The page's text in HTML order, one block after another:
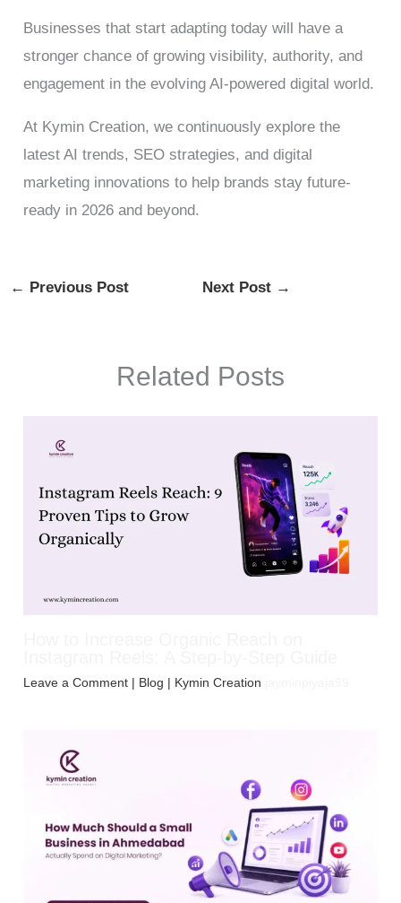
Businesses that start adapting today will have a
stronger chance of growing visibility, authority, and
engagement in the evolving AI-powered digital world.
At Kymin Creation, we continuously explore the
latest AI trends, SEO strategies, and digital
marketing innovations to help brands stay future-
ready in 2026 and beyond.
← Previous Post Next Post →
Related Posts
Leave a Comment | Blog | Kymin Creation